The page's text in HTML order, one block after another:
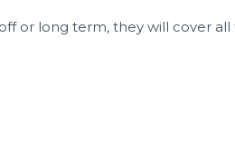
or long term, they will cover